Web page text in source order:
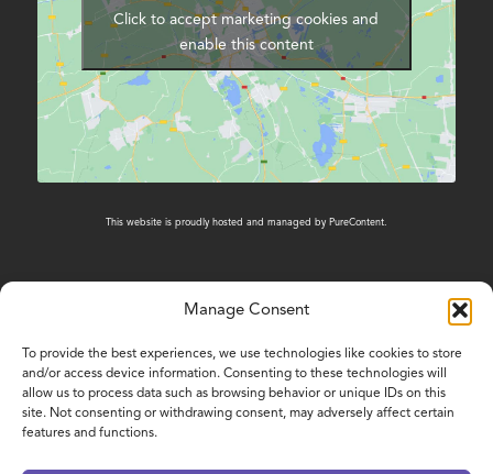
Manage Consent
To provide the best experiences, we use technologies like cookies to store
and/or access device information. Consenting to these technologies will
allow us to process data such as browsing behavior or unique IDs on this
site. Not consenting or withdrawing consent, may adversely affect certain
features and functions.
Click to accept marketing cookies and
enable this content
This website is proudly hosted and managed by PureContent.
CONTACT US
01603 431788
www.nelsonsjourney.org.uk